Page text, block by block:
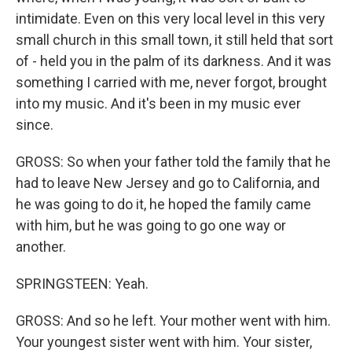
intimidate. Even on this very local level in this very
small church in this small town, it still held that sort
of - held you in the palm of its darkness. And it was
something I carried with me, never forgot, brought
into my music. And it's been in my music ever
since.
GROSS: So when your father told the family that he
had to leave New Jersey and go to California, and
he was going to do it, he hoped the family came
with him, but he was going to go one way or
another.
SPRINGSTEEN: Yeah.
GROSS: And so he left. Your mother went with him.
Your youngest sister went with him. Your sister,